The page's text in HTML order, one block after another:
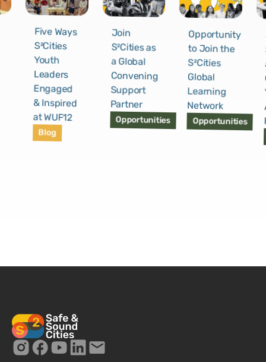
Five Ways
S²Cities
Youth
Leaders
Engaged
& Inspired
at WUF12
Blog
Join
S²Cities as
a Global
Convening
Support
Partner
Opportunities
Opportunity
to Join the
S²Cities
Global
Learning
Network
Opportunities